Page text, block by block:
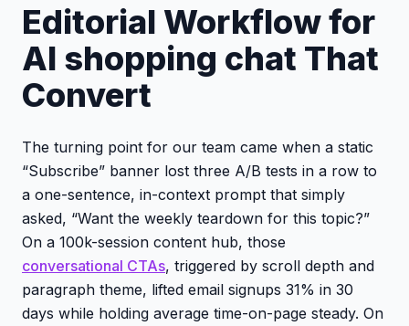
Editorial Workflow for
AI shopping chat That
Convert
The turning point for our team came when a static
“Subscribe” banner lost three A/B tests in a row to
a one-sentence, in-context prompt that simply
asked, “Want the weekly teardown for this topic?”
On a 100k-session content hub, those
conversational CTAs, triggered by scroll depth and
paragraph theme, lifted email signups 31% in 30
days while holding average time-on-page steady. On